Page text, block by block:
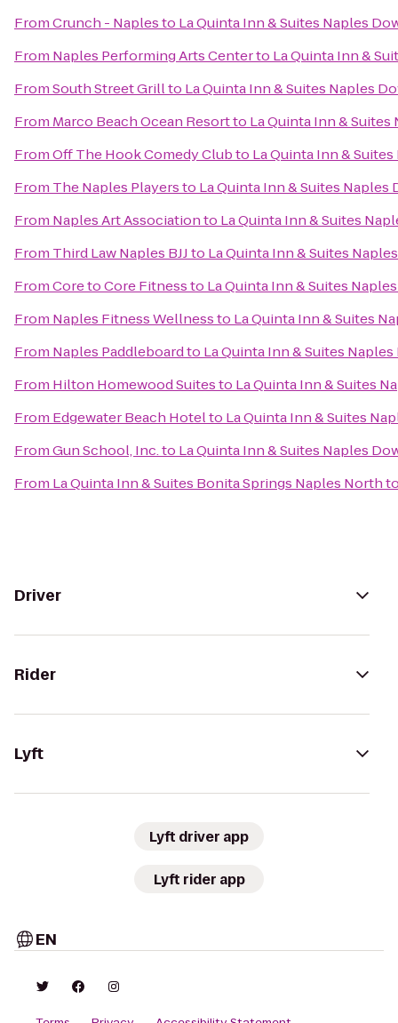
FromCrunch - Naplesto La Quinta Inn & Suites Naples
From Naples Performing Arts Centerto La Quinta Inn &
FromSouth Street Grillto La Quinta Inn & Suites Naples
From Marco Beach Ocean Resortto La Quinta Inn &
FromOff The Hook Comedy Clubto La Quinta Inn &
From The Naples Playersto La Quinta Inn & Suites Naples
From Naples Art Associationto La Quinta Inn & Suites
From Third Law Naples BJJto La Quinta Inn & Suites
FromCore to Core Fitnessto La Quinta Inn & Suites
From Naples Fitness Wellnessto La Quinta Inn & Suites
From Naples Paddleboardto La Quinta Inn & Suites
From Hilton Homewood Suitesto La Quinta Inn & Suites
From Edgewater Beach Hotelto La Quinta Inn & Suites
FromGun School, Inc.to La Quinta Inn & Suites Naples
From La Quinta Inn & Suites Bonita Springs Naples North
Driver
Rider
Lyft
Lyft driver app
Lyft rider app
EN